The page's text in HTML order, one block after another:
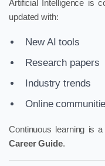
Artificial Intelligence is
updated with:
New AI tools
Research papers
Industry trends
Online
Continuous learning is
Career Guide.